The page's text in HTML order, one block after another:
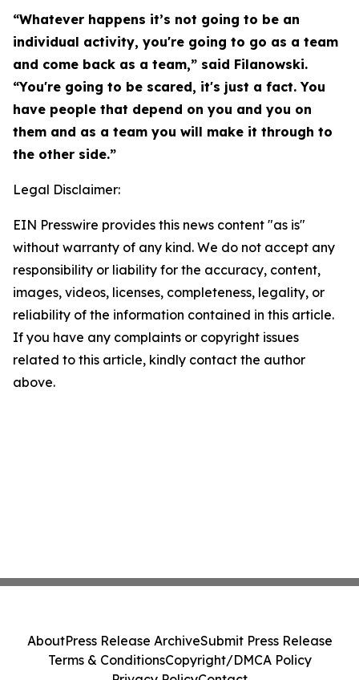
“Whatever happens it’s not going to be an
individual activity, you're going to go as a team
and come back as a team,” said Filanowski.
“You're going to be scared, it's just a fact. You
have people that depend on you and you on
them and as a team you will make it through to
the other side.”
Legal Disclaimer:
EIN Presswire provides this news content "as is"
without warranty of any kind. We do not accept any
responsibility or liability for the accuracy, content,
images, videos, licenses, completeness, legality, or
reliability of the information contained in this article.
If you have any complaints or copyright issues
related to this article, kindly contact the author
above.
AboutPress Release ArchiveSubmit Press Release
Terms & ConditionsCopyright/DMCA Policy